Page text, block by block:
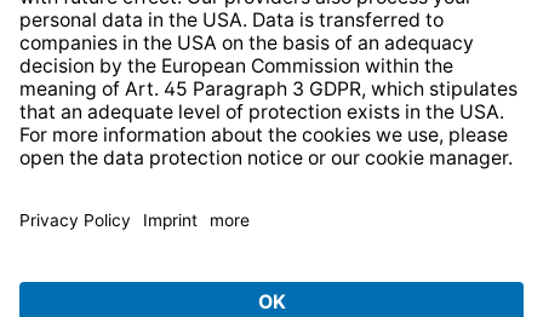
delivery charges, if not stated otherwise.
© 2026 TechniSat Digital GmbH